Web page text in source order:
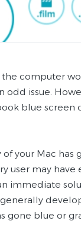
computer
odd issue.
blue
your Mac has
user may
immediate
gone blue or